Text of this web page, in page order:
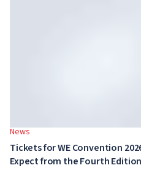
News
Tickets for WE Convention
Expect from the Fourth